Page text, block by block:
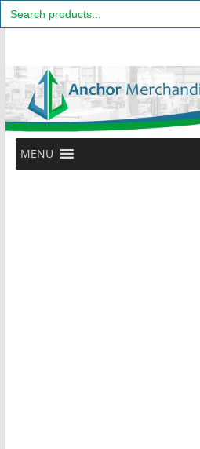
Search
for:
content
MENU